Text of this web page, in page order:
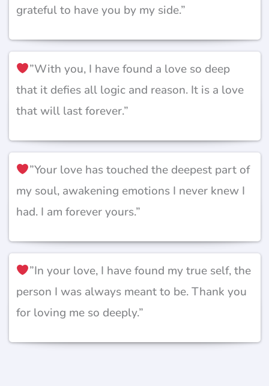
grateful to have you by my side.”
”With you, I have found a love so deep
that it defies all logic and reason. It is a love
that will last forever.”
”Your love has touched the deepest part of
my soul, awakening emotions I never knew I
had. I am forever yours.”
”In your love, I have found my true self, the
person I was always meant to be. Thank you
for loving me so deeply.”